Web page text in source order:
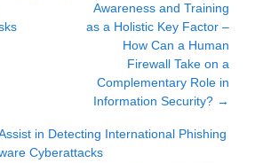
Awareness and Training
as a Holistic Key Factor –
How Can a Human
Firewall Take on a
Complementary Role in
Information Security? →
in Detecting International Phishing
Cyberattacks